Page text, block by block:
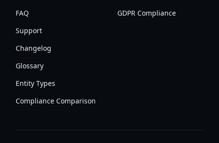
FAQ
Support
Changelog
Glossary
Entity Types
Compliance Comparison
GDPR Compliance